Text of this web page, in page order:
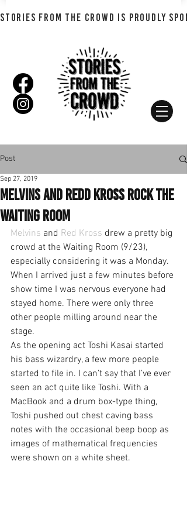
STORIES FROM THE CROWD IS PROUDLY
Post
Melvins and Redd Kross Rock the
Waiting Room
Sep 27, 2019
Melvins and Red Kross drew a pretty big
crowd at the Waiting Room (9/23),
especially considering it was a Monday.
When I arrived just a few minutes before
show time I was nervous everyone had
stayed home. There were only three
other people milling around near the
stage.
As the opening act Toshi Kasai started
his bass wizardry, a few more people
started to file in. I can’t say that I’ve ever
seen an act quite like Toshi. With a
MacBook and a drum box-type thing,
Toshi pushed out chest caving bass
notes with the occasional beep boop as
images of mathematical frequencies
were shown on a white sheet.